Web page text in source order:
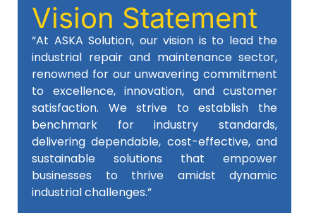
Vision Statement
“At ASKA Solution, our vision is to lead the
industrial repair and maintenance sector,
renowned for our unwavering commitment
to excellence, innovation, and customer
satisfaction. We strive to establish the
benchmark for industry standards,
delivering dependable, cost-effective, and
sustainable solutions that empower
businesses to thrive amidst dynamic
industrial challenges.”